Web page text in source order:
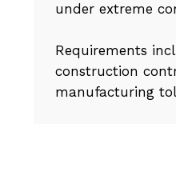
under extreme
Requirements
construction
manufacturing